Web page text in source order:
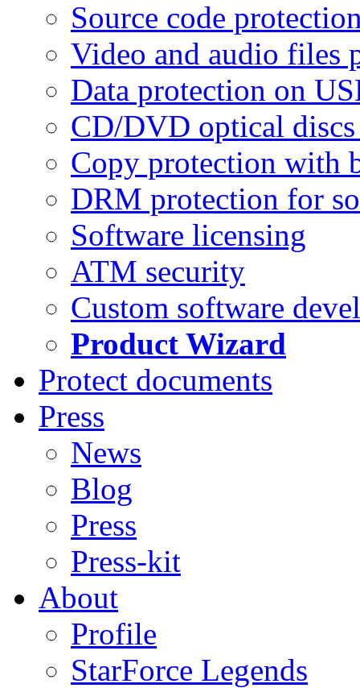
Source code
Video and audio files
Data protection on
CD/DVD optical
Copy protection with
DRM protection for
Software licensing
ATM security
Custom software
Product Wizard
Protect documents
Press
News
Blog
Press
Press-kit
About
Profile
StarForce Legends